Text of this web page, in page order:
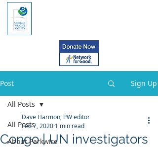
Post Sign Up
All Posts
About Parkwire
All Posts
Congo | UN investigators
Dave Harmon, PW editor
Feb 7, 2020 1 min read